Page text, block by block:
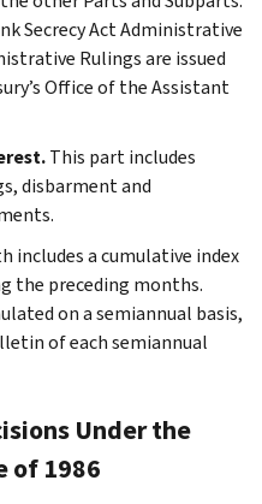
Secrecy Act Administrative
Rulings are issued
Office of the Assistant
This part includes
disbarment and
includes a cumulative index
the preceding months.
on a semiannual basis,
of each semiannual
Under the
of 1986